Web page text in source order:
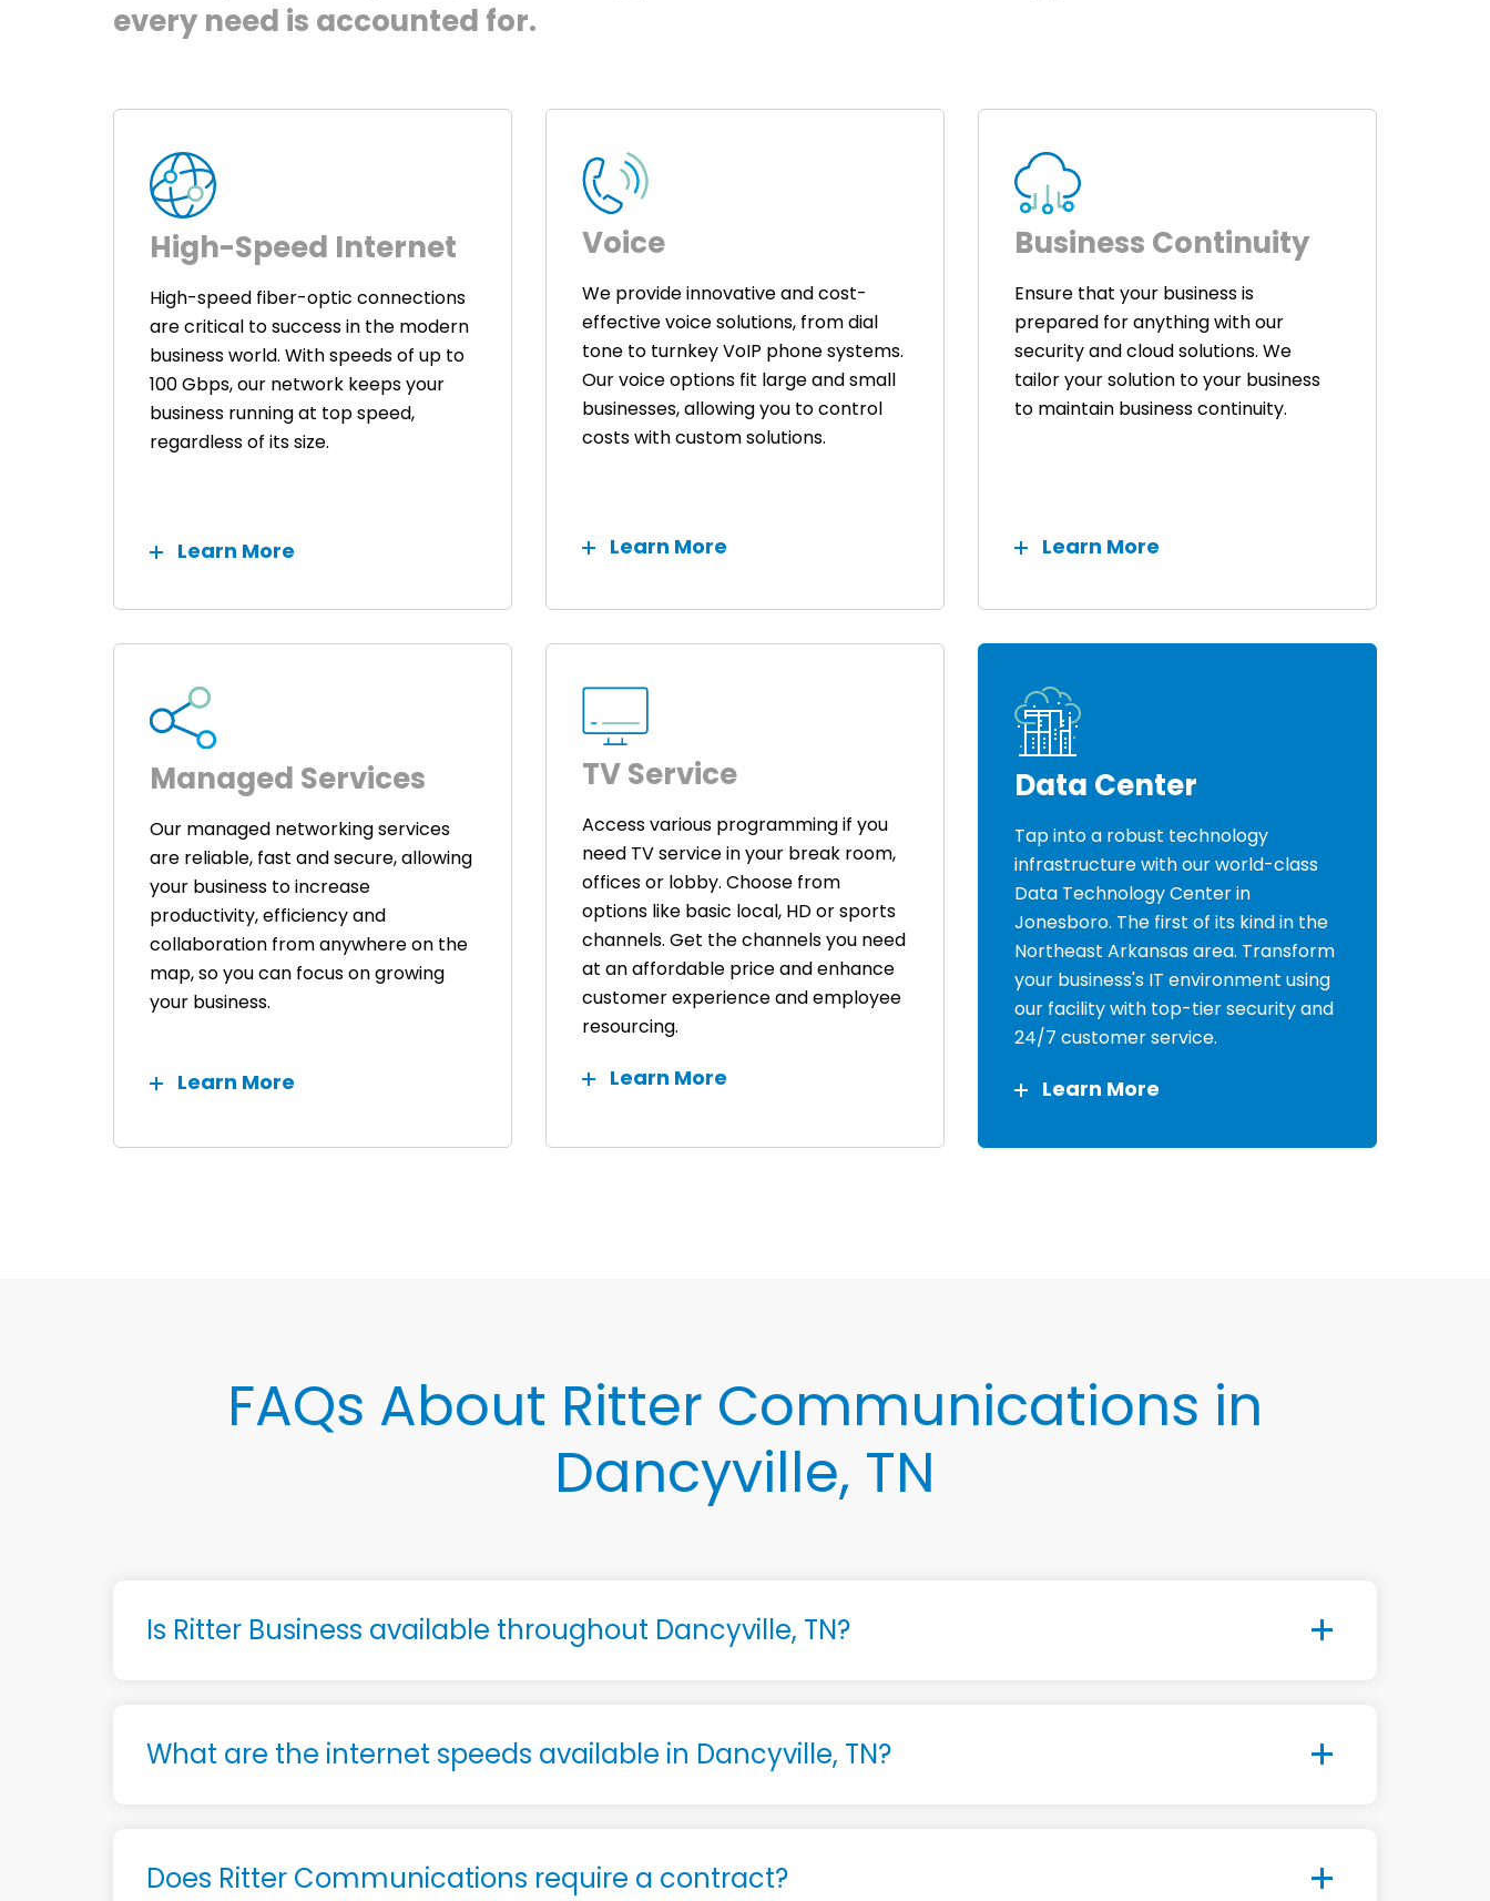
every need is accounted for.
High-Speed Internet
High-speed fiber-optic connections
are critical to success in the modern
business world. With speeds of up to
100 Gbps, our network keeps your
business running at top speed,
regardless of its size.
Learn More
Voice
We provide innovative and cost-
effective voice solutions, from dial
tone to turnkey VoIP phone systems.
Our voice options fit large and small
businesses, allowing you to control
costs with custom solutions.
Learn More
Business Continuity
Ensure that your business is
prepared for anything with our
security and cloud solutions. We
tailor your solution to your business
to maintain business continuity.
Learn More
Managed Services
Our managed networking services
are reliable, fast and secure, allowing
your business to increase
productivity, efficiency and
collaboration from anywhere on the
map, so you can focus on growing
your business.
Learn More
TV Service
Access various programming if you
need TV service in your break room,
offices or lobby. Choose from
options like basic local, HD or sports
channels. Get the channels you need
at an affordable price and enhance
customer experience and employee
resourcing.
Learn More
Data Center
Tap into a robust technology
infrastructure with our world-class
Data Technology Center in
Jonesboro. The first of its kind in the
Northeast Arkansas area. Transform
your business's IT environment using
our facility with top-tier security and
24/7 customer service.
Learn More
FAQs About Ritter Communications in
Dancyville, TN
Is Ritter Business available throughout Dancyville, TN?
What are the internet speeds available in Dancyville, TN?
Does Ritter Communications require a contract?